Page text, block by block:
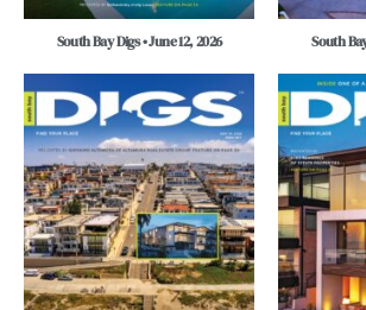
South Bay Digs • June 12, 2026 South